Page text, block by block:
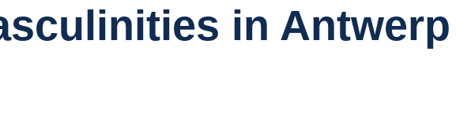
in Antwerp